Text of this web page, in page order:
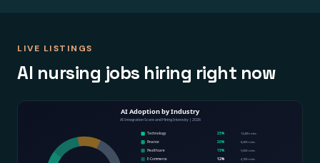
LIVE LISTINGS
AI nursing jobs hiring right now